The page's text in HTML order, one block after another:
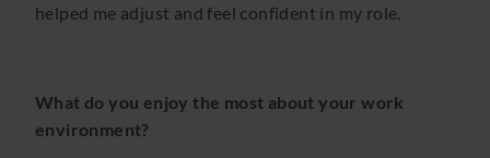
helped me adjust and feel confident in my role.
What do you enjoy the most about your work
environment?